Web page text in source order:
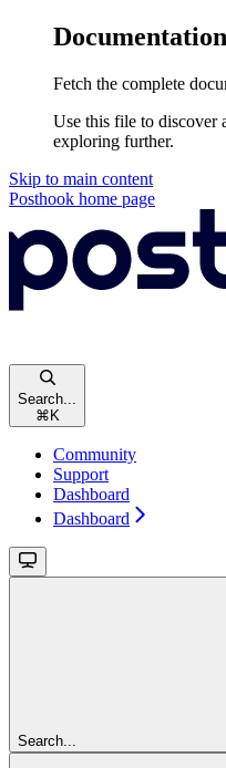
Fetch the complete
Use this file to discover
exploring further.
Skip to main content
Posthook home page
Search...
⌘ K
Community
Support
Dashboard
Dashboard
Search...